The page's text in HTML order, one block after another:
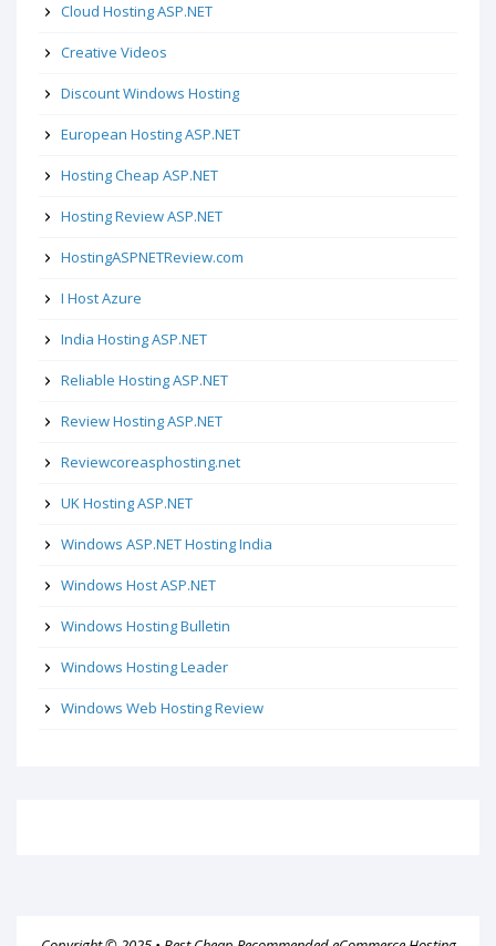
Cloud Hosting ASP.NET
Creative Videos
Discount Windows Hosting
European Hosting ASP.NET
Hosting Cheap ASP.NET
Hosting Review ASP.NET
HostingASPNETReview.com
I Host Azure
India Hosting ASP.NET
Reliable Hosting ASP.NET
Review Hosting ASP.NET
Reviewcoreasphosting.net
UK Hosting ASP.NET
Windows ASP.NET Hosting India
Windows Host ASP.NET
Windows Hosting Bulletin
Windows Hosting Leader
Windows Web Hosting Review